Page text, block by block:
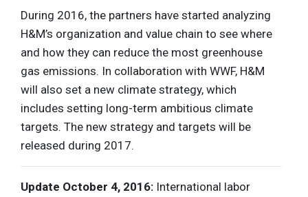
During 2016, the partners have started analyzing
H&M’s organization and value chain to see where
and how they can reduce the most greenhouse
gas emissions. In collaboration with WWF, H&M
will also set a new climate strategy, which
includes setting long-term ambitious climate
targets. The new strategy and targets will be
released during 2017.
Update October 4, 2016: International labor